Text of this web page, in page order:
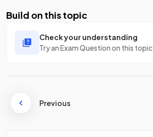
Build on this topic
Check your understanding
Try an Exam Question on this topic
Previous